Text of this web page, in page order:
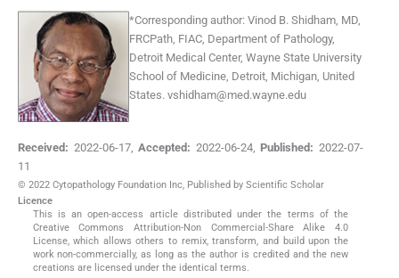
*Corresponding author: Vinod B. Shidham, MD,
FRCPath, FIAC, Department of Pathology,
Detroit Medical Center, Wayne State University
School of Medicine, Detroit, Michigan, United
States. vshidham@med.wayne.edu
Received: 2022-06-17,Accepted: 2022-06-24, Published: 2022-07-
11
© 2022 Cytopathology Foundation Inc, Published by Scientific Scholar
Licence
This is an open-access article distributed under the terms of the
Creative Commons Attribution-Non Commercial-Share Alike 4.0
License, which allows others to remix, transform, and build upon the
work non-commercially, as long as the author is credited and the new
creations are licensed under the identical terms.